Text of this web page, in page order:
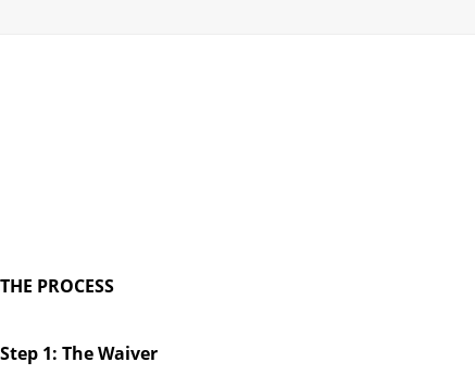
THE PROCESS
Step 1: The Waiver